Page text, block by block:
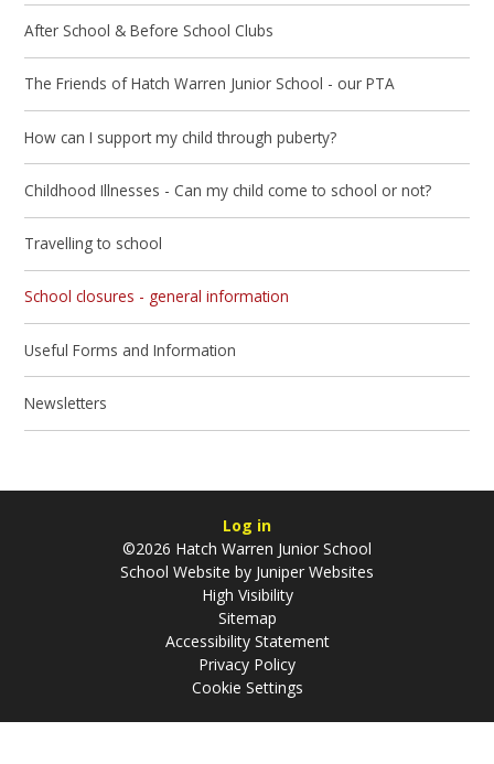
After School & Before School Clubs
The Friends of Hatch Warren Junior School - our PTA
How can I support my child through puberty?
Childhood Illnesses - Can my child come to school or not?
Travelling to school
School closures - general information
Useful Forms and Information
Newsletters
Log in
©2026 Hatch Warren Junior School
School Website by Juniper Websites
High Visibility
Sitemap
Accessibility Statement
Privacy Policy
Cookie Settings